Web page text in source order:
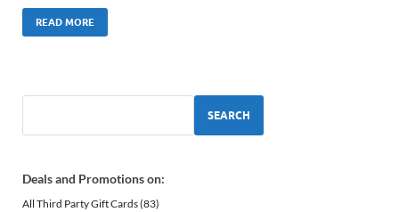
READ MORE
SEARCH
Deals and Promotions on:
All Third Party Gift Cards(83)